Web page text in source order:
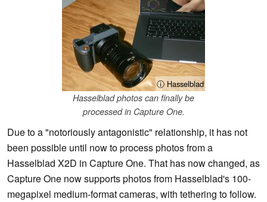
ⓘ Hasselblad
Hasselblad photos can finally be
processed in Capture One.
Due to a "notoriously antagonistic" relationship, it has not
been possible until now to process photos from a
Hasselblad X2D in Capture One. That has now changed, as
Capture One now supports photos from Hasselblad's 100-
megapixel medium-format cameras, with tethering to follow.